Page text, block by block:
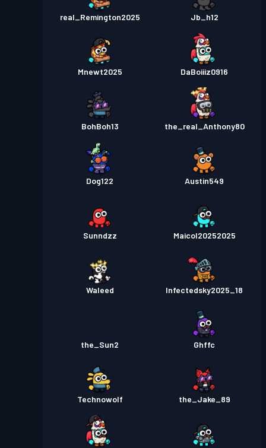
real_Remington2025 Jb_h12
Mnewt2025 DaBoiiiz0916
BohBoh13 the_real_Anthony80
Dog122 Austin549
Sunndzz Maicol20252025
Waleed Infectedsky2025_18
the_Sun2 Ghffc
Technowolf the_Jake_89